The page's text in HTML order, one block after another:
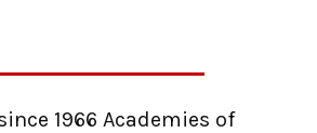
1966 Academies of